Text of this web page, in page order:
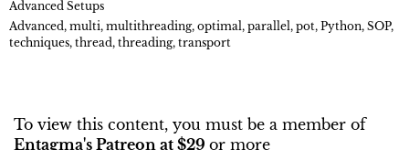
Advanced Setups
Advanced , multi, multithreading, optimal , parallel , pot, Python, SOP,
techniques, thread , threading, transport
To view this content, you must be a member of
Entagma's Patreon at $29 or more